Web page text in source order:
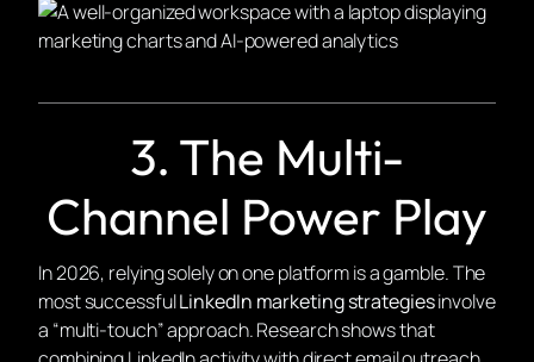
3. The Multi-
Channel Power Play
In 2026, relying solely on one platform is a gamble. The
most successfulLinkedIn marketing strategiesinvolve
a “multi-touch” approach. Research shows that